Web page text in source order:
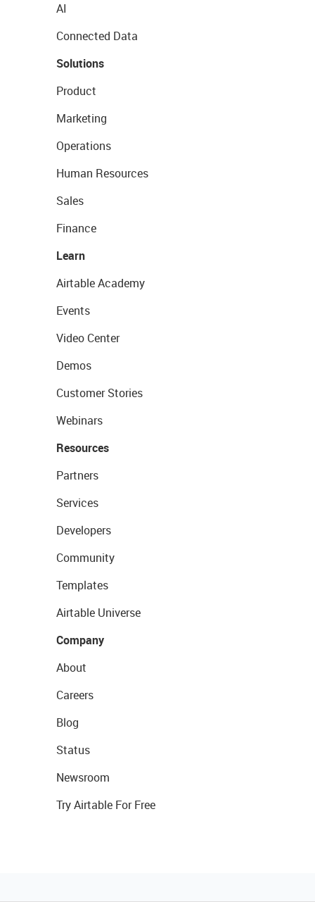
AI
Connected Data
Solutions
Product
Marketing
Operations
Human Resources
Sales
Finance
Learn
Airtable Academy
Events
Video Center
Demos
Customer Stories
Webinars
Resources
Partners
Services
Developers
Community
Templates
Airtable Universe
Company
About
Careers
Blog
Status
Newsroom
Try Airtable For Free